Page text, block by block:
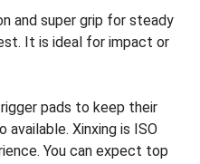
and super grip for steady
It is ideal for impact or
pads to keep their
Xinxing is ISO
You can expect top